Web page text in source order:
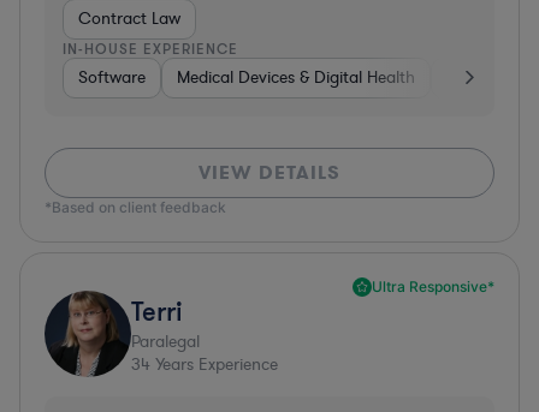
Contract Law
IN-HOUSE EXPERIENCE
Software Medical Devices & Digital Health Consumer
VIEW DETAILS
*Based on client feedback
Ultra Responsive*
Terri
Paralegal
34 Years Experience